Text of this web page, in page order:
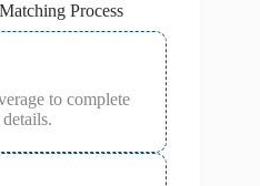
Process
to complete